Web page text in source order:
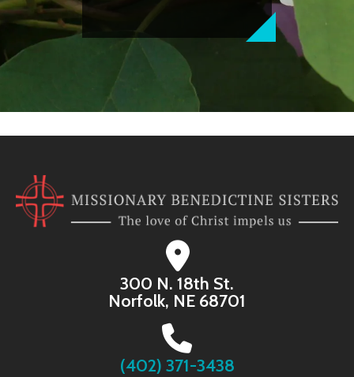
300 N. 18th St.
Norfolk, NE 68701
(402) 371-3438